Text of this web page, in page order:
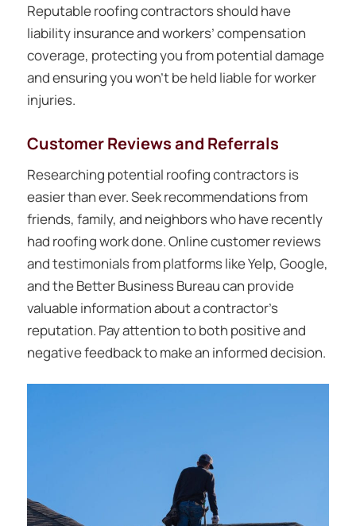
Reputable roofing contractors should have
liability insurance and workers’ compensation
coverage, protecting you from potential damage
and ensuring you won’t be held liable for worker
injuries.
Customer Reviews and Referrals
Researching potential roofing contractors is
easier than ever. Seek recommendations from
friends, family, and neighbors who have recently
had roofing work done. Online customer reviews
and testimonials from platforms like Yelp, Google,
and the Better Business Bureau can provide
valuable information about a contractor’s
reputation. Pay attention to both positive and
negative feedback to make an informed decision.